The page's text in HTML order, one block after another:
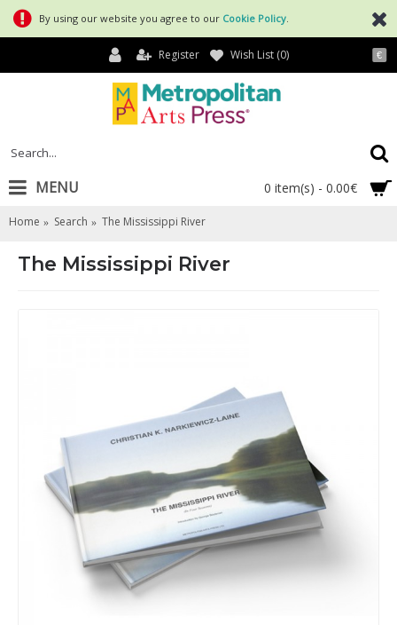
By using our website you agree to our Cookie Policy
€
Register Wish List (0)
0 item(s) - 0.00€
MENU
Home Search The Mississippi River
The Mississippi River